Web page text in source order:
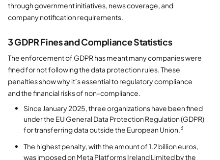
through government initiatives, news coverage, and
company notification requirements.
3 GDPR Fines and Compliance Statistics
The enforcement of GDPR has meant many companies were
fined for not following the data protection rules. These
penalties show why it’s essential to regulatory compliance
and the financial risks of non-compliance.
Since January 2025, three organizations have been fined
under the EU General Data Protection Regulation (GDPR)
for transferring data outside the European Union. 3
The highest penalty, with the amount of 1.2 billion euros,
was imposed on Meta Platforms Ireland Limited by the